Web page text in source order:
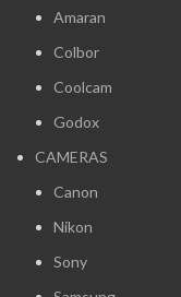
Amaran
Colbor
Coolcam
Godox
CAMERAS
Canon
Nikon
Sony